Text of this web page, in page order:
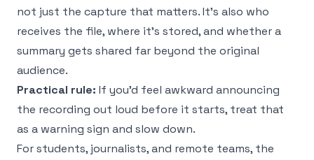
not just the capture that matters. It's also who
receives the file, where it's stored, and whether a
summary gets shared far beyond the original
audience.
Practical rule: If you'd feel awkward announcing
the recording out loud before it starts, treat that
as a warning sign and slow down.
For students, journalists, and remote teams, the